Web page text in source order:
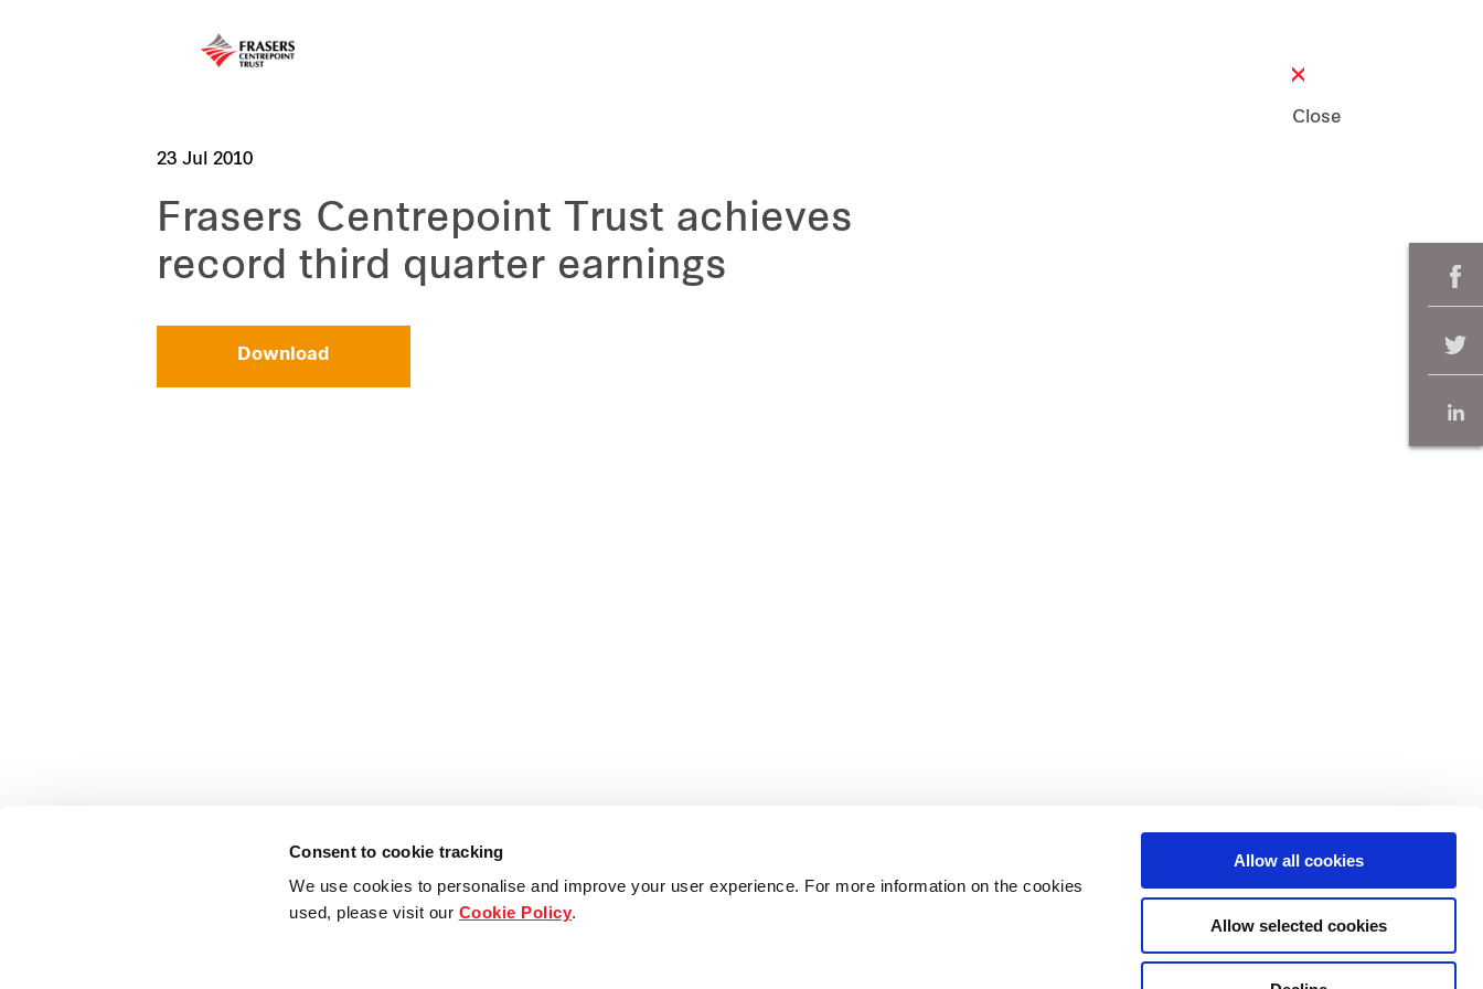
Consent to cookie tracking
We use cookies to personalise and improve your user experience. For more information on the cookies
used, please visit our Cookie Policy.
Allow all cookies
Allow selected cookies
Close
23 Jul 2010
Frasers Centrepoint Trust achieves
record third quarter earnings
Download